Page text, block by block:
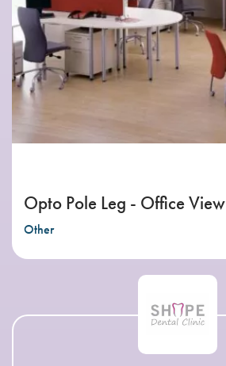
Opto Pole Leg - Office View
Other